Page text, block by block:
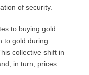
of security.
to buying gold.
to gold during
collective shift in
in turn, prices.